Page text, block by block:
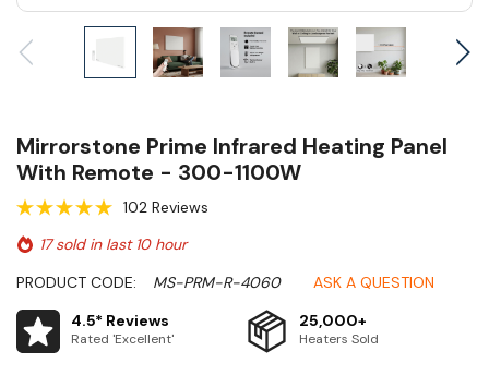
Mirrorstone Prime Infrared Heating Panel
With Remote - 300-1100W
102 Reviews
17 sold in last 10 hour
ASK A QUESTION
PRODUCT CODE:
MS-PRM-R-4060
4.5* Reviews
Rated 'Excellent'
25,000+
Heaters Sold